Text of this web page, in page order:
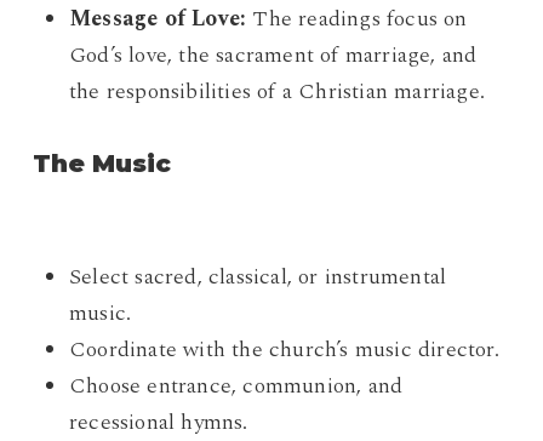
Message of Love: The readings focus on
God’s love, the sacrament of marriage, and
the responsibilities of a Christian marriage.
The Music
Select sacred, classical, or instrumental
music.
Coordinate with the church’s music director.
Choose entrance, communion, and
recessional hymns.